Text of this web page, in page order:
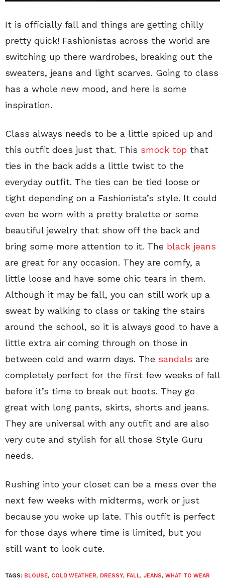
It is officially fall and things are getting chilly
pretty quick! Fashionistas across the world are
switching up there wardrobes, breaking out the
sweaters, jeans and light scarves. Going to class
has a whole new mood, and here is some
inspiration.
Class always needs to be a little spiced up and
this outfit does just that. This smock top that
ties in the back adds a little twist to the
everyday outfit. The ties can be tied loose or
tight depending on a Fashionista’s style. It could
even be worn with a pretty bralette or some
beautiful jewelry that show off the back and
bring some more attention to it. The black jeans
are great for any occasion. They are comfy, a
little loose and have some chic tears in them.
Although it may be fall, you can still work up a
sweat by walking to class or taking the stairs
around the school, so it is always good to have a
little extra air coming through on those in
between cold and warm days. The sandals are
completely perfect for the first few weeks of fall
before it’s time to break out boots. They go
great with long pants, skirts, shorts and jeans.
They are universal with any outfit and are also
very cute and stylish for all those Style Guru
needs.
Rushing into your closet can be a mess over the
next few weeks with midterms, work or just
because you woke up late. This outfit is perfect
for those days where time is limited, but you
still want to look cute.
TAGS: BLOUSE, COLD WEATHER, DRESSY, FALL, JEANS, WHAT TO WEAR